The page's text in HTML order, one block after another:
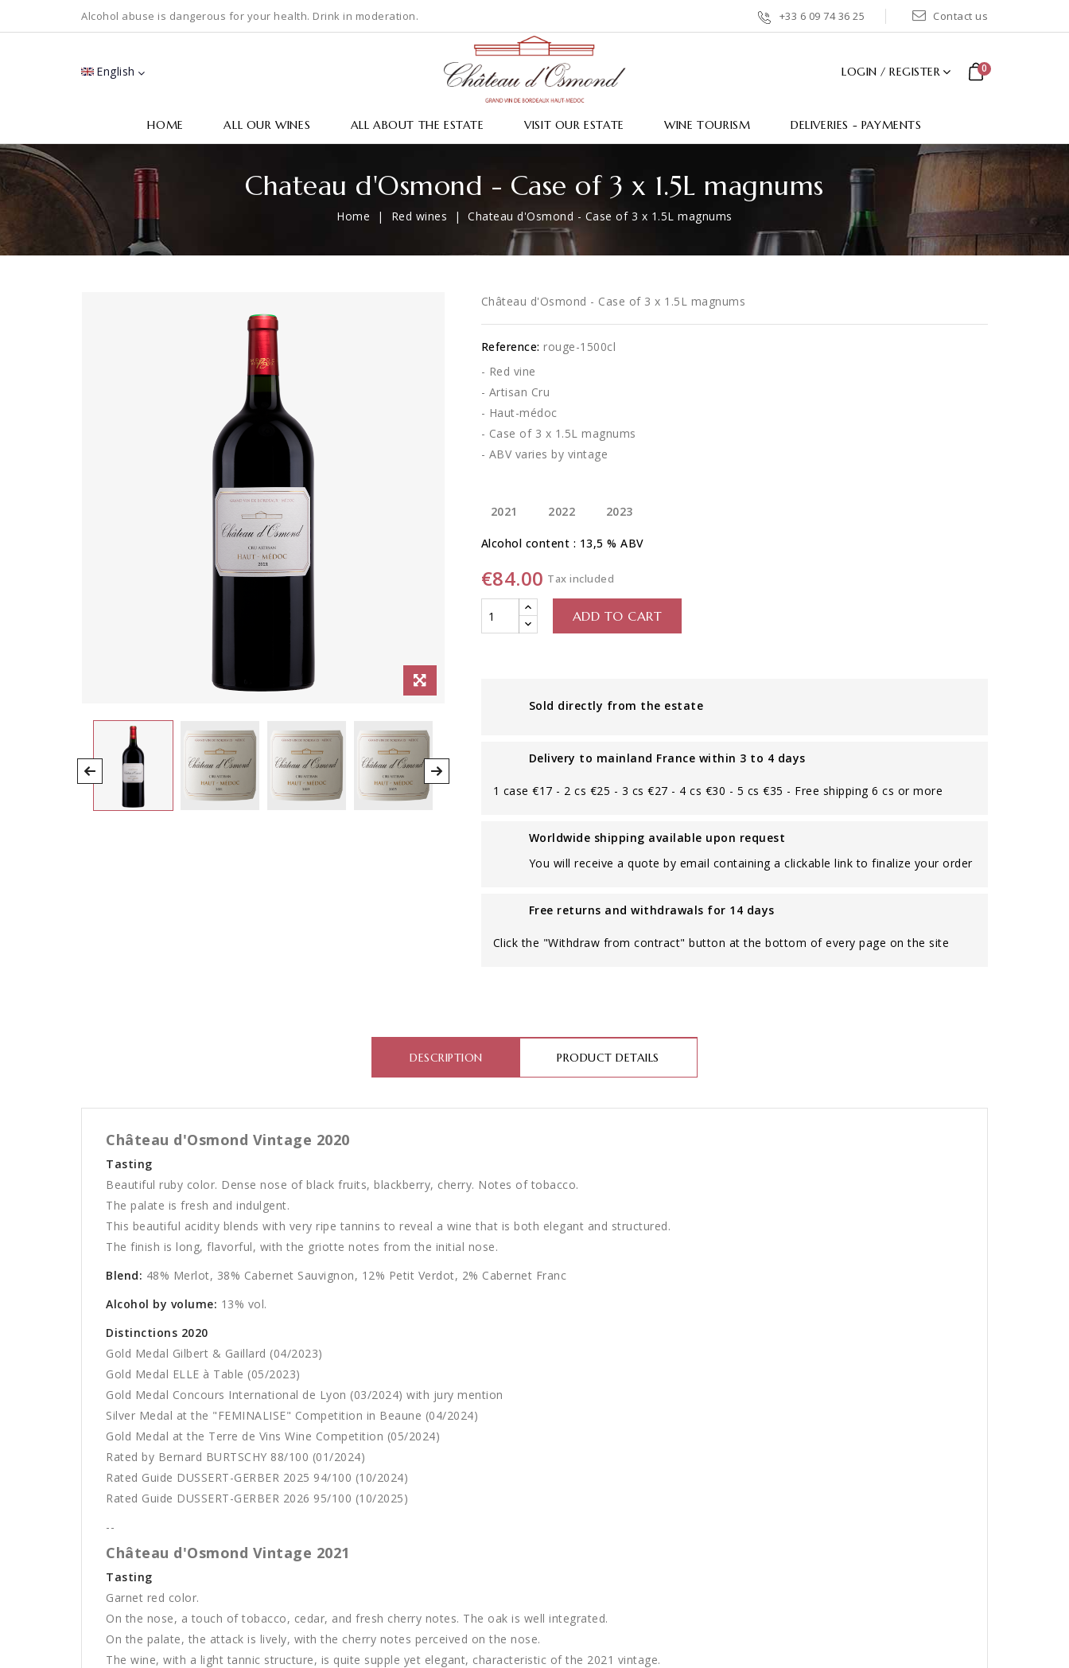
Alcohol abuse is dangerous for your health. Drink in moderation. +33 6 09 74 36 25 Contact us
English 0
LOGIN / REGISTER
HOME ALL OUR WINES ALL ABOUT THE ESTATE VISIT OUR ESTATE WINE TOURISM DELIVERIES - PAYMENTS
Chateau d'Osmond - Case of 3 x 1.5L magnums
Home Red wines Chateau d'Osmond - Case of 3 x 1.5L magnums
Château d'Osmond - Case of 3 x 1.5L magnums
Reference: rouge-1500cl
- Red vine
- Artisan Cru
- Haut-médoc
- Case of 3 x 1.5L magnums
- ABV varies by vintage
2021 2022 2023
Alcohol content : 13,5 % ABV
€84.00 Tax included
ADD TO CART
Sold directly from the estate
Delivery to mainland France within 3 to 4 days
1 case €17 - 2 cs €25 - 3 cs €27 - 4 cs €30 - 5 cs €35 - Free shipping 6 cs or more
Worldwide shipping available upon request
You will receive a quote by email containing a clickable link to finalize your order
Free returns and withdrawals for 14 days
Click the "Withdraw from contract" button at the bottom of every page on the site
DESCRIPTION PRODUCT DETAILS
Château d'Osmond Vintage 2020
Tasting
Beautiful ruby color. Dense nose of black fruits, blackberry, cherry. Notes of tobacco.
The palate is fresh and indulgent.
This beautiful acidity blends with very ripe tannins to reveal a wine that is both elegant and structured.
The finish is long, flavorful, with the griotte notes from the initial nose.
Blend: 48% Merlot, 38% Cabernet Sauvignon, 12% Petit Verdot, 2% Cabernet Franc
Alcohol by volume: 13% vol.
Distinctions 2020
Gold Medal Gilbert & Gaillard (04/2023)
Gold Medal ELLE à Table (05/2023)
Gold Medal Concours International de Lyon (03/2024) with jury mention
Silver Medal at the "FEMINALISE" Competition in Beaune (04/2024)
Gold Medal at the Terre de Vins Wine Competition (05/2024)
Rated by Bernard BURTSCHY 88/100 (01/2024)
Rated Guide DUSSERT-GERBER 2025 94/100 (10/2024)
Rated Guide DUSSERT-GERBER 2026 95/100 (10/2025)
--
Château d'Osmond Vintage 2021
Tasting
Garnet red color.
On the nose, a touch of tobacco, cedar, and fresh cherry notes. The oak is well integrated.
On the palate, the attack is lively, with the cherry notes perceived on the nose.
The wine, with a light tannic structure, is quite supple yet elegant, characteristic of the 2021 vintage.